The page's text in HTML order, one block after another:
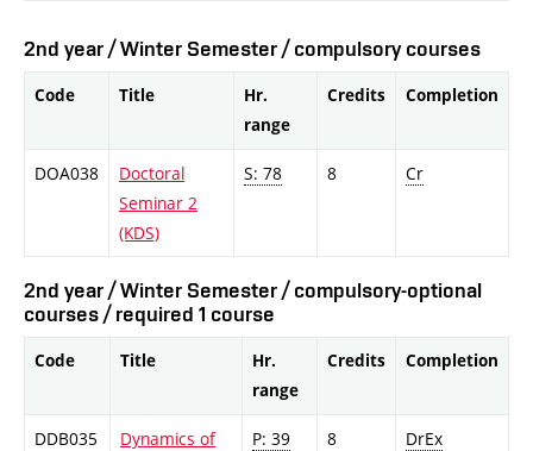
2nd year / Winter Semester / compulsory courses
Code Title
Hr.
range
Credits Completion
DOA038
Doctoral
Seminar 2
(KDS)
S: 78 8 Cr
2nd year / Winter Semester / compulsory-optional
courses / required 1 course
Code Title
Hr.
range
Credits Completion
DDB035
Dynamics of
P: 39 8 DrEx